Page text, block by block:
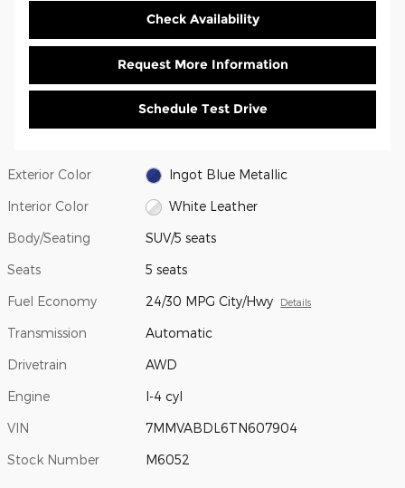
Check Availability
Request More Information
Schedule Test Drive
Exterior Color Ingot Blue Metallic
Interior Color White Leather
Body/Seating SUV/5 seats
Seats 5 seats
Fuel Economy 24/30 MPG City/Hwy Details
Transmission Automatic
Drivetrain AWD
Engine I-4 cyl
VIN 7MMVABDL6TN607904
Stock Number M6052